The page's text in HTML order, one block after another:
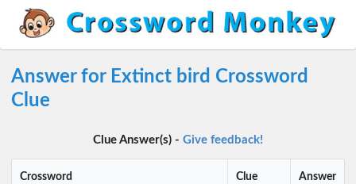
Answer for Extinct bird Crossword
Clue
Clue Answer(s) - Give feedback!
Crossword Clue Answer